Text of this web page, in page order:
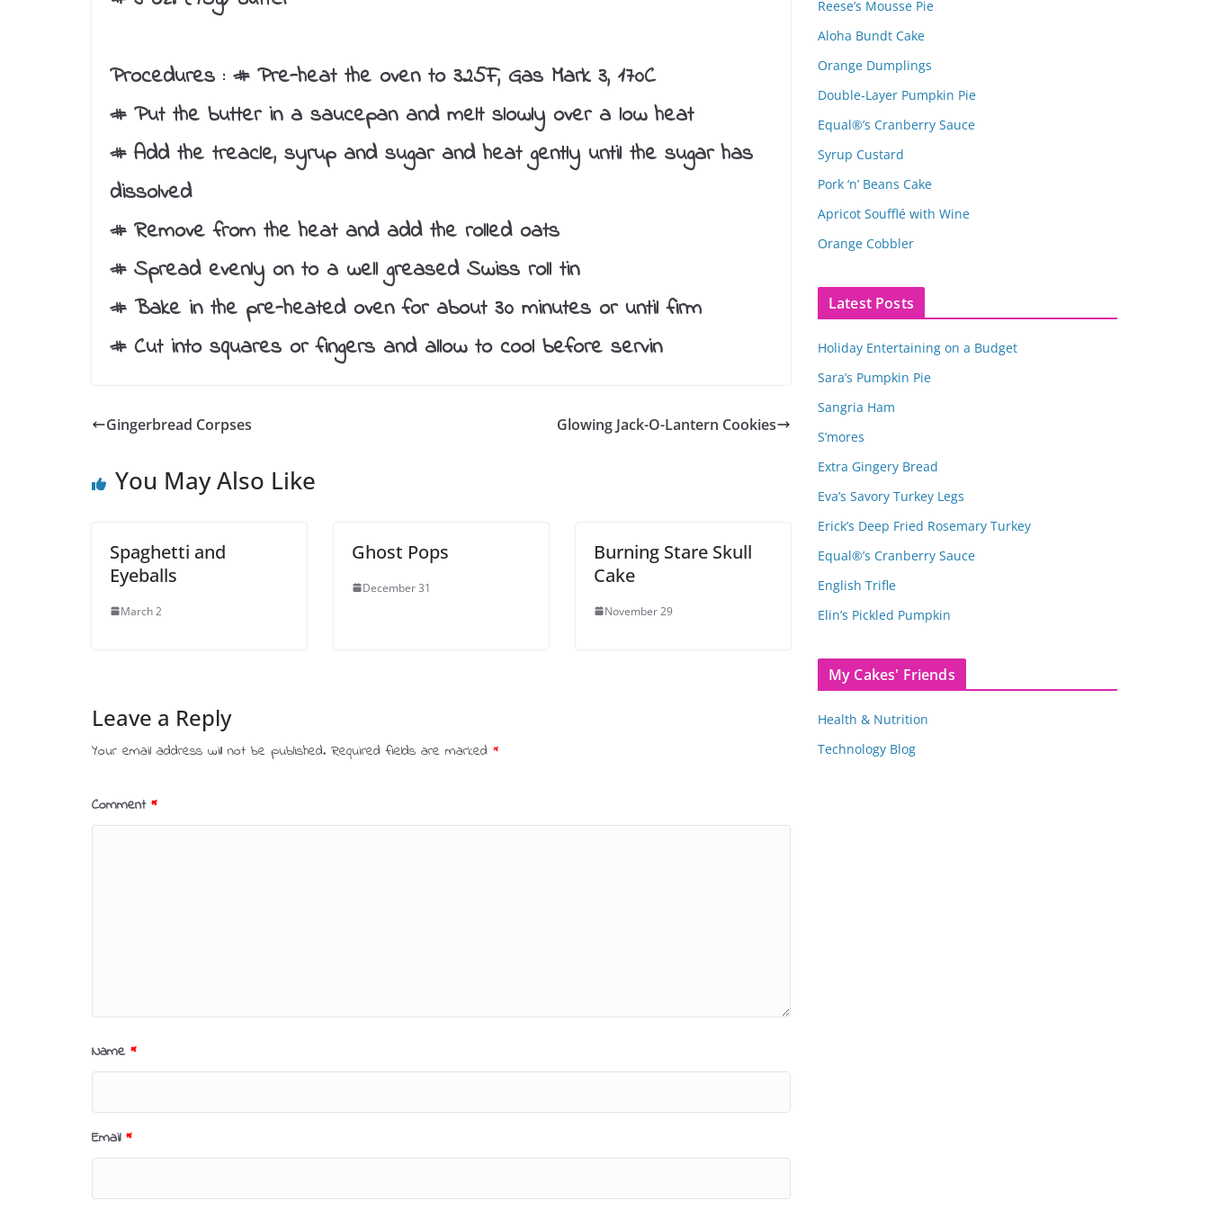
Procedures :# Pre-heat the oven to 325F, Gas Mark 3, 170C
# Put the butter in a saucepan and melt slowly over a low heat
# Add the treacle, syrup and sugar and heat gently until the sugar has
dissolved
# Remove from the heat and add the rolled oats
# Spread evenly on to a well greased Swiss roll tin
# Bake in the pre-heated oven for about 30 minutes or until firm
# Cut into squares or fingers and allow to cool before servin
Gingerbread Corpses Glowing Jack-O-Lantern Cookies
You May Also Like
Spaghetti and
Eyeballs
March 2
Ghost Pops
December 31
Burning Stare Skull
Cake
November 29
Leave a Reply
Your email address will not be published. Required fields are marked *
Comment *
Name *
Email *
Reese’s Mousse Pie
Aloha Bundt Cake
Orange Dumplings
Double-Layer Pumpkin Pie
Equal®’s Cranberry Sauce
Syrup Custard
Pork ‘n’ Beans Cake
Apricot Soufflé with Wine
Orange Cobbler
Latest Posts
Holiday Entertaining on a Budget
Sara’s Pumpkin Pie
Sangria Ham
S’mores
Extra Gingery Bread
Eva’s Savory Turkey Legs
Erick’s Deep Fried Rosemary Turkey
Equal®’s Cranberry Sauce
English Trifle
Elin’s Pickled Pumpkin
My Cakes' Friends
Health & Nutrition
Technology Blog